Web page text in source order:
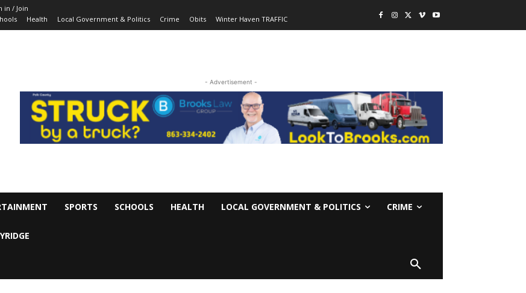
in / Join
Health Local Government & Politics Crime Obits Winter Haven TRAFFIC
- Advertisement -
SPORTS SCHOOLS HEALTH LOCAL GOVERNMENT & POLITICS CRIME